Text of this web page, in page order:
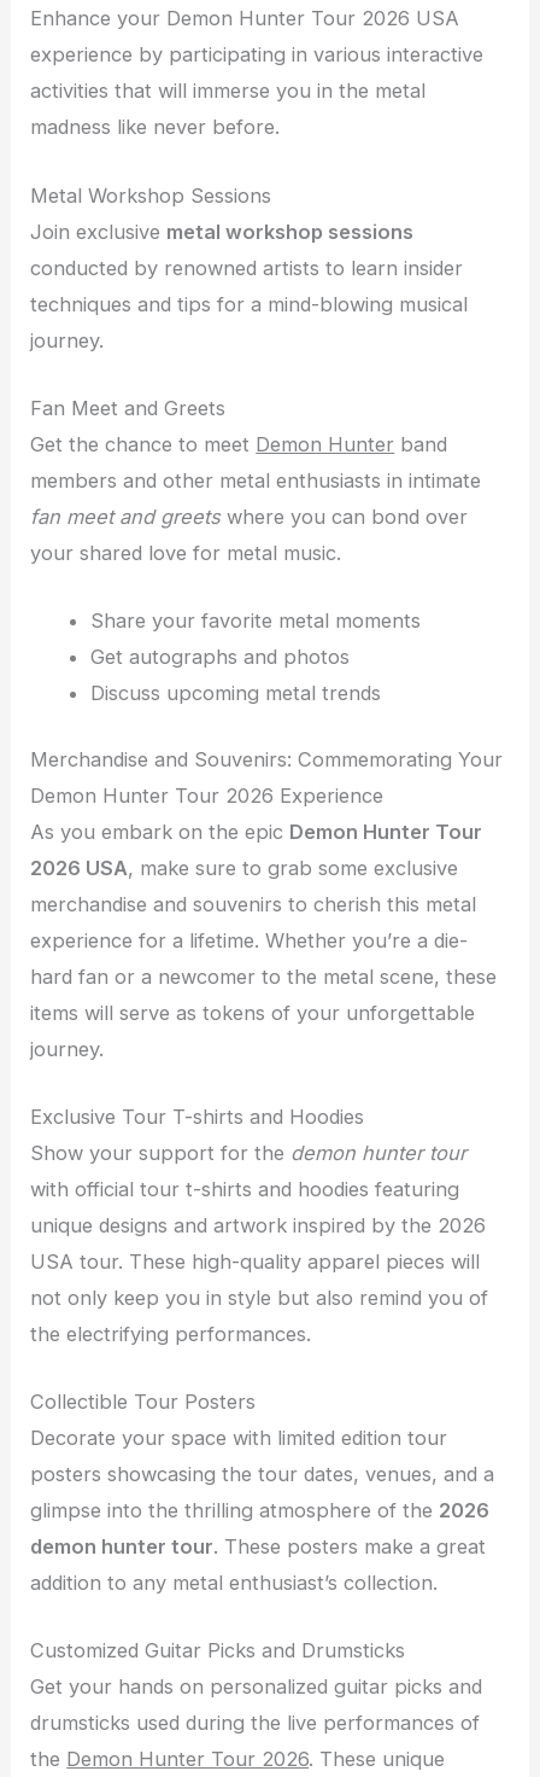
Enhance your Demon Hunter Tour 2026 USA
experience by participating in various interactive
activities that will immerse you in the metal
madness like never before.
Metal Workshop Sessions
Join exclusive metal workshop sessions
conducted by renowned artists to learn insider
techniques and tips for a mind-blowing musical
journey.
Fan Meet and Greets
Get the chance to meet Demon Hunter band
members and other metal enthusiasts in intimate
fan meet and greetswhere you can bond over
your shared love for metal music.
Share your favorite metal moments
Get autographs and photos
Discuss upcoming metal trends
Merchandise and Souvenirs: Commemorating Your
Demon Hunter Tour 2026 Experience
As you embark on the epic Demon Hunter Tour
2026 USA, make sure to grab some exclusive
merchandise and souvenirs to cherish this metal
experience for a lifetime. Whether you’re a die-
hard fan or a newcomer to the metal scene, these
items will serve as tokens of your unforgettable
journey.
Exclusive Tour T-shirts and Hoodies
Show your support for the demon hunter tour
with official tour t-shirts and hoodies featuring
unique designs and artwork inspired by the 2026
USA tour. These high-quality apparel pieces will
not only keep you in style but also remind you of
the electrifying performances.
Collectible Tour Posters
Decorate your space with limited edition tour
posters showcasing the tour dates, venues, and a
glimpse into the thrilling atmosphere of the 2026
demon hunter tour. These posters make a great
addition to any metal enthusiast’s collection.
Customized Guitar Picks and Drumsticks
Get your hands on personalized guitar picks and
drumsticks used during the live performances of
the Demon Hunter Tour 2026. These unique